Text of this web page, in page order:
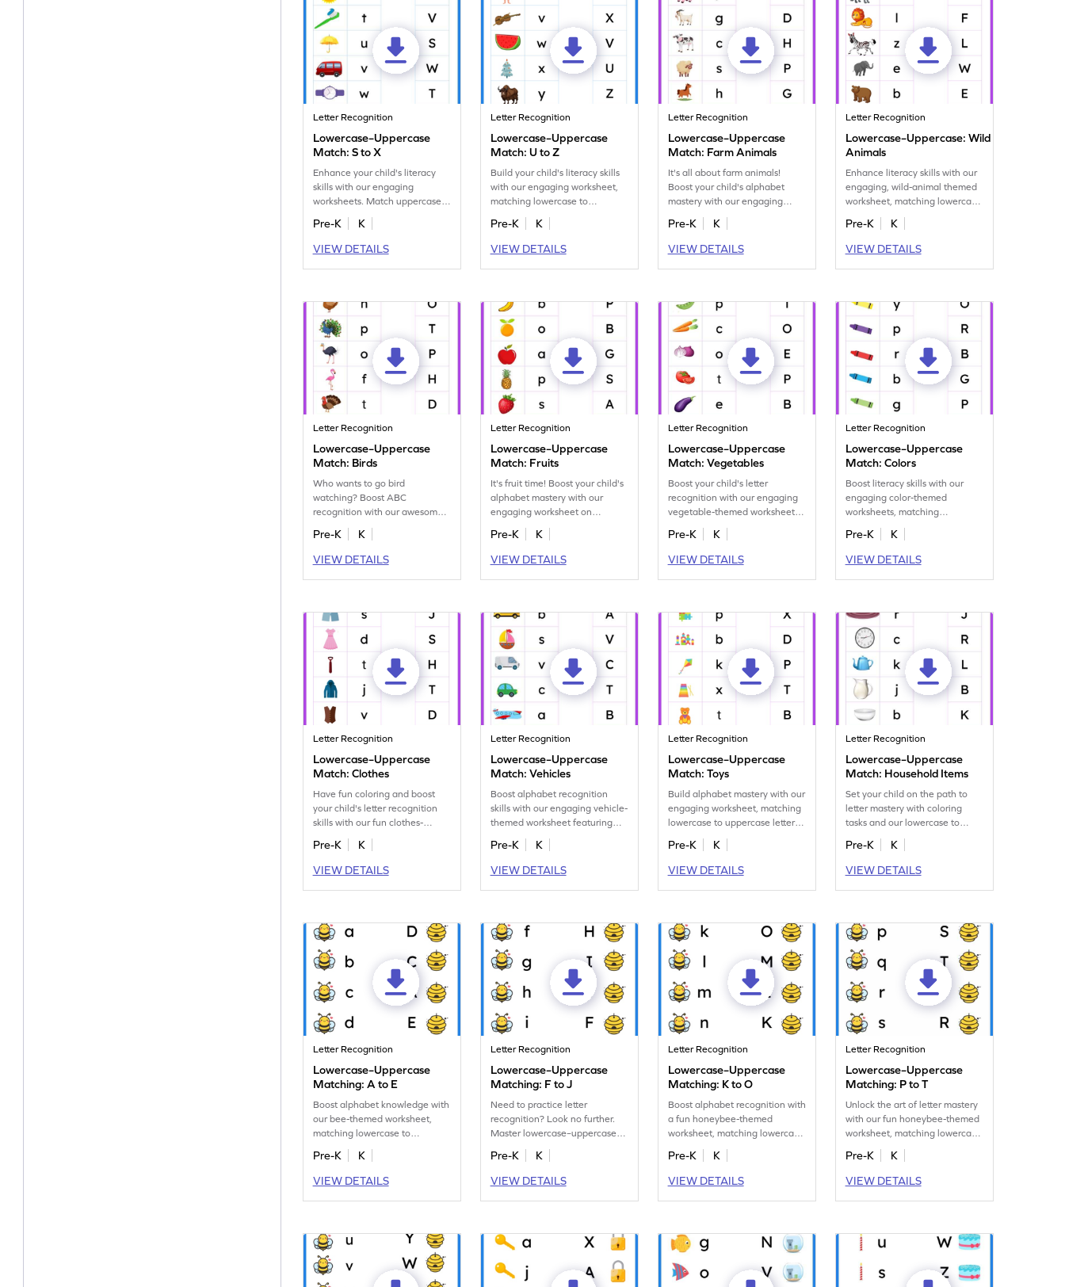
Letter Recognition
Lowercase–Uppercase
Match: S to X
Enhance your child's literacy
skills with our engaging
worksheets. Match uppercase
and lowercase letters S–X.
Pre-K
K
VIEW DETAILS
Letter Recognition
Lowercase–Uppercase
Match: U to Z
Build your child's literacy skills
with our engaging worksheet,
matching lowercase to
uppercase letters U–Z!
Pre-K
K
VIEW DETAILS
Letter Recognition
Lowercase–Uppercase
Match: Farm Animals
It's all about farm animals!
Boost your child's alphabet
mastery with our engaging
worksheet for letter matching!
Pre-K
K
VIEW DETAILS
Letter Recognition
Lowercase–Uppercase: Wild
Animals
Enhance literacy skills with our
engaging, wild-animal themed
worksheet, matching lowercase
to uppercase letters.
Pre-K
K
VIEW DETAILS
Letter Recognition
Lowercase–Uppercase
Match: Birds
Who wants to go bird
watching? Boost ABC
recognition with our awesome
worksheets, matching
lowercase to uppercase letters.
Pre-K
K
VIEW DETAILS
Letter Recognition
Lowercase–Uppercase
Match: Fruits
It's fruit time! Boost your child's
alphabet mastery with our
engaging worksheet on
matching lowercase to
uppercase letters.
Pre-K
K
VIEW DETAILS
Letter Recognition
Lowercase–Uppercase
Match: Vegetables
Boost your child's letter
recognition with our engaging
vegetable-themed worksheet
on matching lower to
uppercase letters.
Pre-K
K
VIEW DETAILS
Letter Recognition
Lowercase–Uppercase
Match: Colors
Boost literacy skills with our
engaging color-themed
worksheets, matching
lowercase to uppercase letters.
Pre-K
K
VIEW DETAILS
Letter Recognition
Lowercase–Uppercase
Match: Clothes
Have fun coloring and boost
your child's letter recognition
skills with our fun clothes-
themed letter matching
worksheet.
Pre-K
K
VIEW DETAILS
Letter Recognition
Lowercase–Uppercase
Match: Vehicles
Boost alphabet recognition
skills with our engaging vehicle-
themed worksheet featuring
lowercase to uppercase
matching.
Pre-K
K
VIEW DETAILS
Letter Recognition
Lowercase–Uppercase
Match: Toys
Build alphabet mastery with our
engaging worksheet, matching
lowercase to uppercase letters,
featuring fun toy images!
Pre-K
K
VIEW DETAILS
Letter Recognition
Lowercase–Uppercase
Match: Household Items
Set your child on the path to
letter mastery with coloring
tasks and our lowercase to
uppercase letter matching
worksheet!
Pre-K
K
VIEW DETAILS
Letter Recognition
Lowercase–Uppercase
Matching: A to E
Boost alphabet knowledge with
our bee-themed worksheet,
matching lowercase to
uppercase letters A–E!
Pre-K
K
VIEW DETAILS
Letter Recognition
Lowercase–Uppercase
Matching: F to J
Need to practice letter
recognition? Look no further.
Master lowercase–uppercase
letter matching with our
awesome worksheet!
Pre-K
K
VIEW DETAILS
Letter Recognition
Lowercase–Uppercase
Matching: K to O
Boost alphabet recognition with
a fun honeybee-themed
worksheet, matching lowercase
and uppercase letters K–O.
Pre-K
K
VIEW DETAILS
Letter Recognition
Lowercase–Uppercase
Matching: P to T
Unlock the art of letter mastery
with our fun honeybee-themed
worksheet, matching lowercase
letters P–T to uppercase!
Pre-K
K
VIEW DETAILS